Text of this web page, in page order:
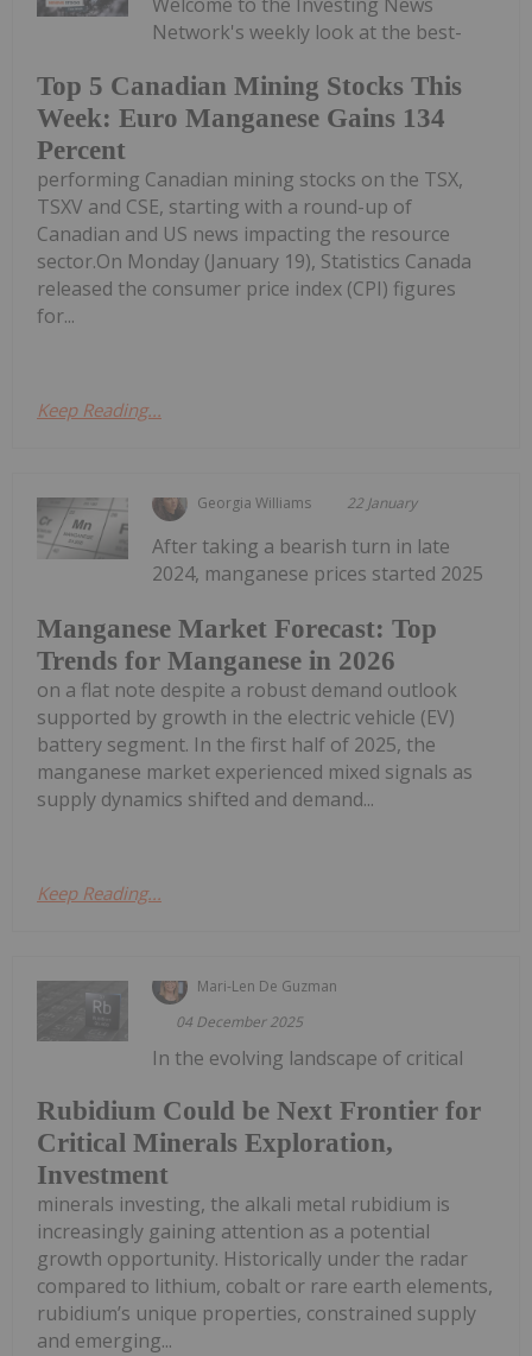
Top 5 Canadian Mining Stocks This
Week: Euro Manganese Gains 134
Percent
Network's weekly look at the best-
performing Canadian mining stocks on the TSX,
TSXV and CSE, starting with a round-up of
Canadian and US news impacting the resource
sector.On Monday (January 19), Statistics Canada
released the consumer price index (CPI) figures
for...
Keep Reading...
Georgia Williams 22 January
Manganese Market Forecast: Top
Trends for Manganese in 2026
After taking a bearish turn in late
2024, manganese prices started 2025
on a flat note despite a robust demand outlook
supported by growth in the electric vehicle (EV)
battery segment. In the first half of 2025, the
manganese market experienced mixed signals as
supply dynamics shifted and demand...
Keep Reading...
Mari-Len De Guzman
04 December 2025
Rubidium Could be Next Frontier for
Critical Minerals Exploration,
Investment
In the evolving landscape of critical
minerals investing, the alkali metal rubidium is
increasingly gaining attention as a potential
growth opportunity. Historically under the radar
compared to lithium, cobalt or rare earth elements,
rubidium’s unique properties, constrained supply
and emerging...